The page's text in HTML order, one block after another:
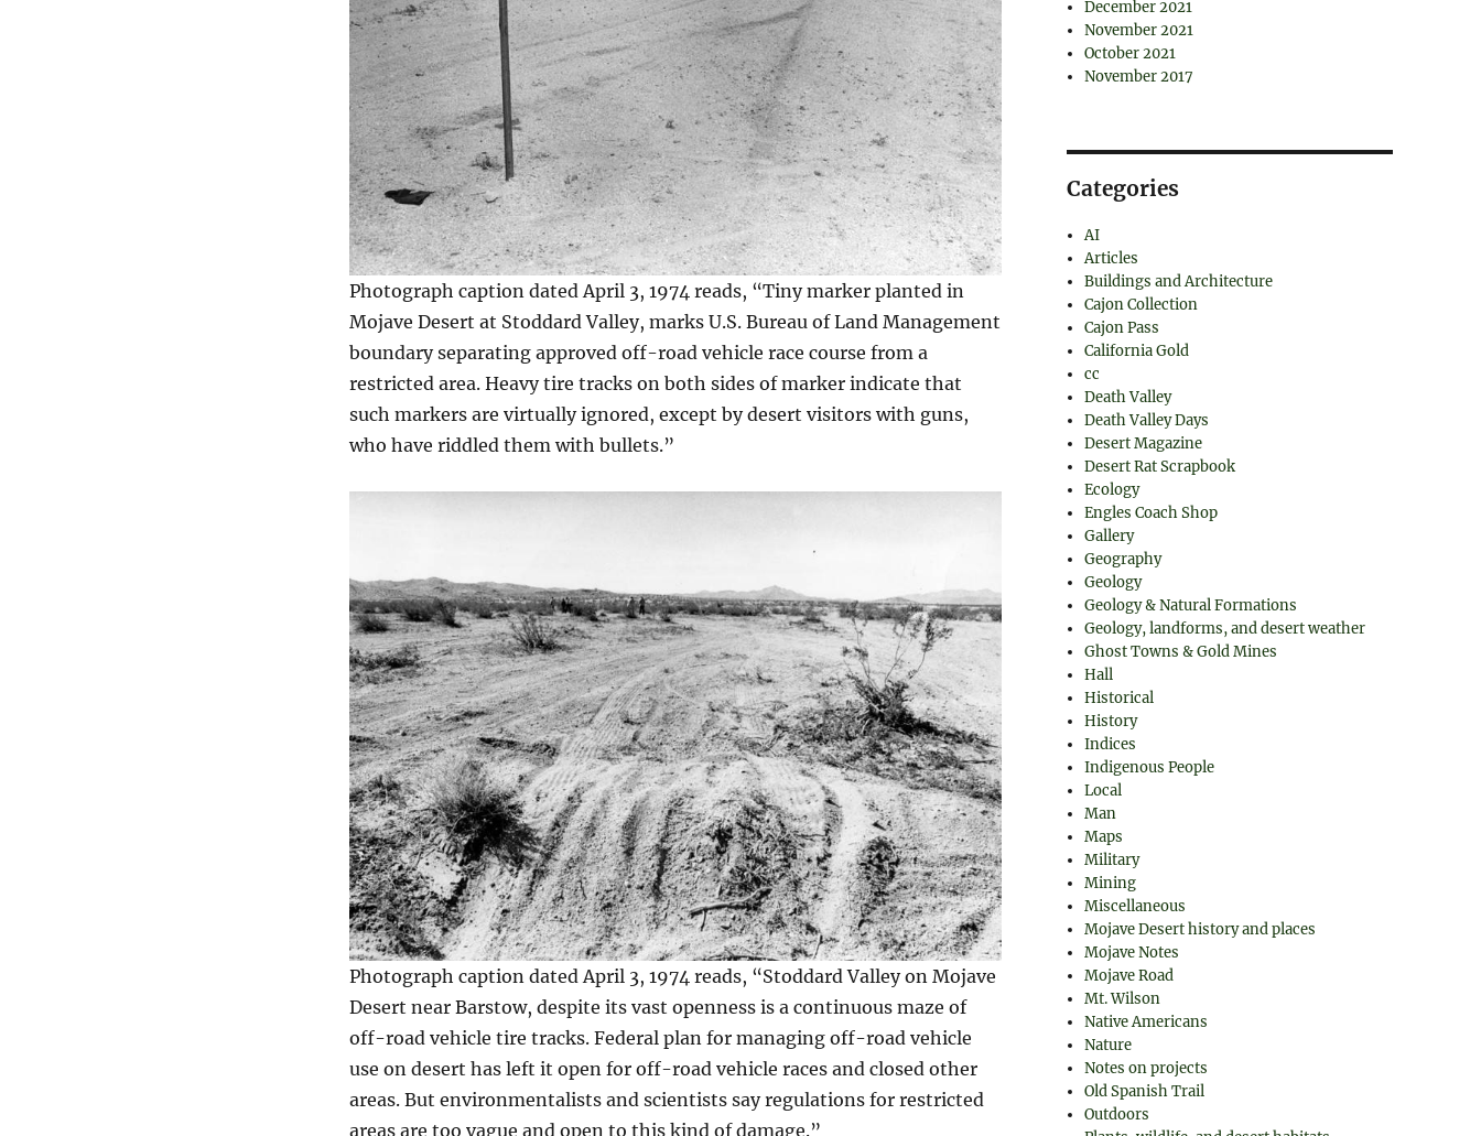
Photograph caption dated April 3, 1974 reads, “Tiny marker planted in
Mojave Desert at Stoddard Valley, marks U.S. Bureau of Land Management
boundary separating approved off-road vehicle race course from a
restricted area. Heavy tire tracks on both sides of marker indicate that
such markers are virtually ignored, except by desert visitors with guns,
who have riddled them with bullets.”
Photograph caption dated April 3, 1974 reads, “Stoddard Valley on Mojave
Desert near Barstow, despite its vast openness is a continuous maze of
off-road vehicle tire tracks. Federal plan for managing off-road vehicle
use on desert has left it open for off-road vehicle races and closed other
areas. But environmentalists and scientists say regulations for restricted
areas are too vague and open to this kind of damage.”
December 2021
November 2021
October 2021
November 2017
Categories
AI
Articles
Buildings and Architecture
Cajon Collection
Cajon Pass
California Gold
cc
Death Valley
Death Valley Days
Desert Magazine
Desert Rat Scrapbook
Ecology
Engles Coach Shop
Gallery
Geography
Geology
Geology & Natural Formations
Geology, landforms, and desert weather
Ghost Towns & Gold Mines
Hall
Historical
History
Indices
Indigenous People
Local
Man
Maps
Military
Mining
Miscellaneous
Mojave Desert history and places
Mojave Notes
Mojave Road
Mt. Wilson
Native Americans
Nature
Notes on projects
Old Spanish Trail
Outdoors